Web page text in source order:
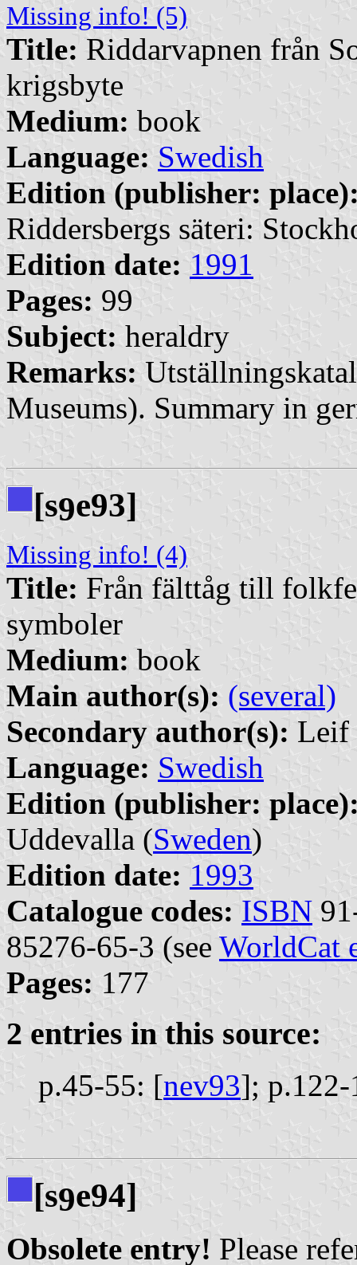
Missing info! (5)
Title: Riddarvapnen från
krigsbyte
Medium: book
Language: Swedish
Edition (publisher:
Riddersbergs säteri:
Edition date: 1991
Pages: 99
Subject: heraldry
Remarks:
Museums). Summary in
[s9e93]
Missing info! (4)
Title: Från fälttåg till
symboler
Medium: book
Main author(s): (several)
Secondary author(s): Leif
Language: Swedish
Edition (publisher:
Uddevalla (Sweden)
Edition date: 1993
Catalogue codes: ISBN
85276-65-3 (see WorldCat
Pages: 177
2 entries in this source:
p.45-55: [nev93];
[s9e94]
Obsolete entry! Please